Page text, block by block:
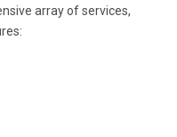
array of services,